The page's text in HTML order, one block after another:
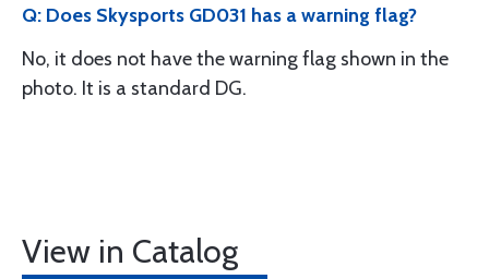
Q: Does Skysports GD031 has a warning flag?
No, it does not have the warning flag shown in the
photo. It is a standard DG.
View in Catalog